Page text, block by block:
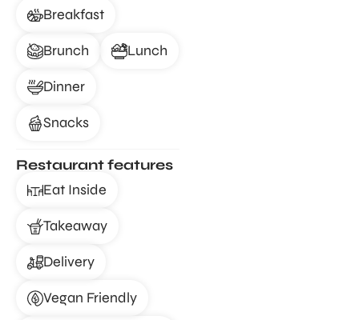
Breakfast
Brunch Lunch
Dinner
Snacks
Restaurant features
Eat Inside
Takeaway
Delivery
Vegan Friendly